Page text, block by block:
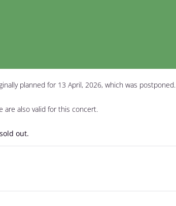
planned for 13 April, 2026, which was postponed.
are also valid for this concert.
out.